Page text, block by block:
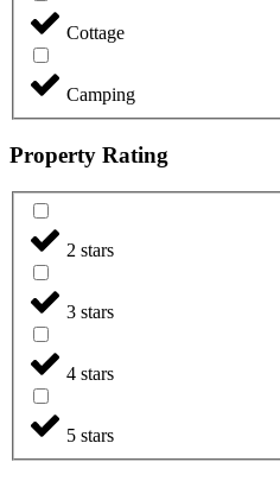
Cottage
Camping
Property Rating
2 stars
3 stars
4 stars
5 stars